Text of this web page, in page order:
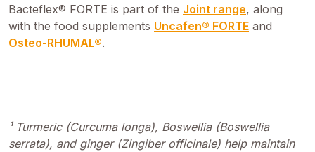
Bacteflex® FORTE is part of the Joint range, along
with the food supplements Uncafen® FORTE and
Osteo-RHUMAL®.
¹ Turmeric (Curcuma longa), Boswellia (Boswellia
serrata), and ginger (Zingiber officinale) help maintain